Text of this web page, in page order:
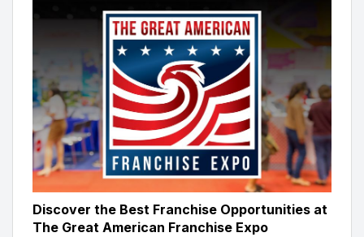
Discover the Best Franchise Opportunities at
The Great American Franchise Expo